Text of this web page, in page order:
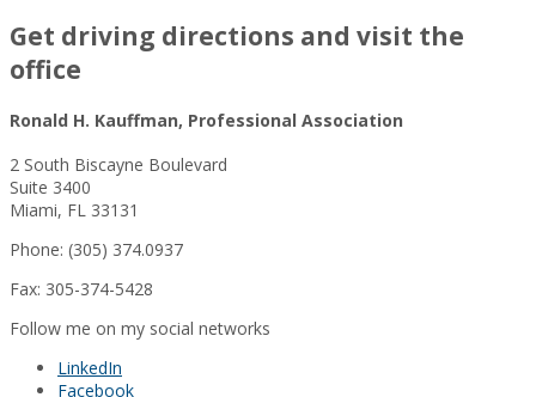
Get driving directions and visit the
office
Ronald H. Kauffman, Professional Association
2 South Biscayne Boulevard
Suite 3400
Miami, FL 33131
Phone: (305) 374.0937
Fax: 305-374-5428
Follow me on my social networks
LinkedIn
Facebook